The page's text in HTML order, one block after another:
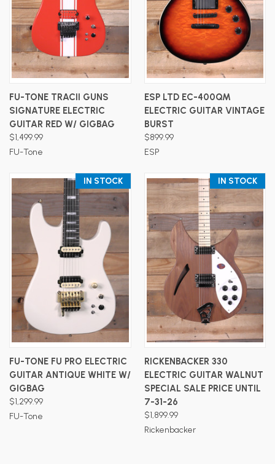
FU-TONE TRACII GUNS
SIGNATURE ELECTRIC
GUITAR RED W/ GIGBAG
$1,499.99
FU-Tone
ESP LTD EC-400QM
ELECTRIC GUITAR VINTAGE
BURST
$899.99
ESP
IN STOCK
FU-TONE FU PRO ELECTRIC
GUITAR ANTIQUE WHITE W/
GIGBAG
$1,299.99
FU-Tone
IN STOCK
RICKENBACKER 330
ELECTRIC GUITAR WALNUT
SPECIAL SALE PRICE UNTIL
7-31-26
$1,899.99
Rickenbacker